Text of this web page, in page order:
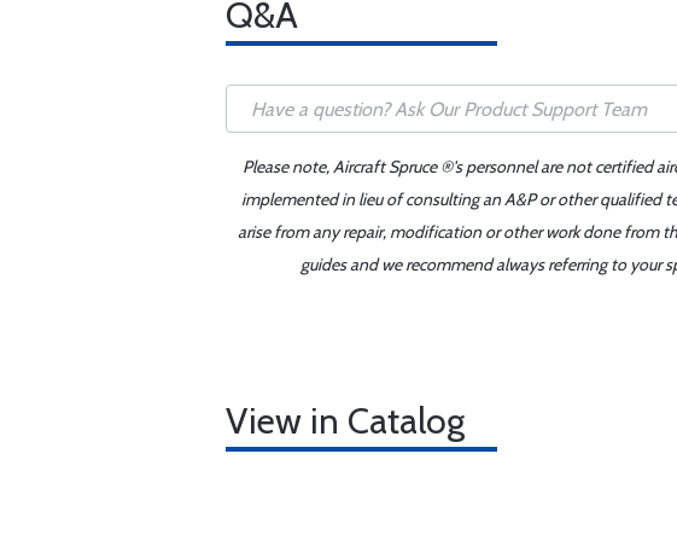
Q&A
Please note, Aircraft Spruce ®'s personnel are not certified
implemented in lieu of consulting an A&P or other qualified
arise from any repair, modification or other work done from
guides and we recommend always referring to your
View in Catalog